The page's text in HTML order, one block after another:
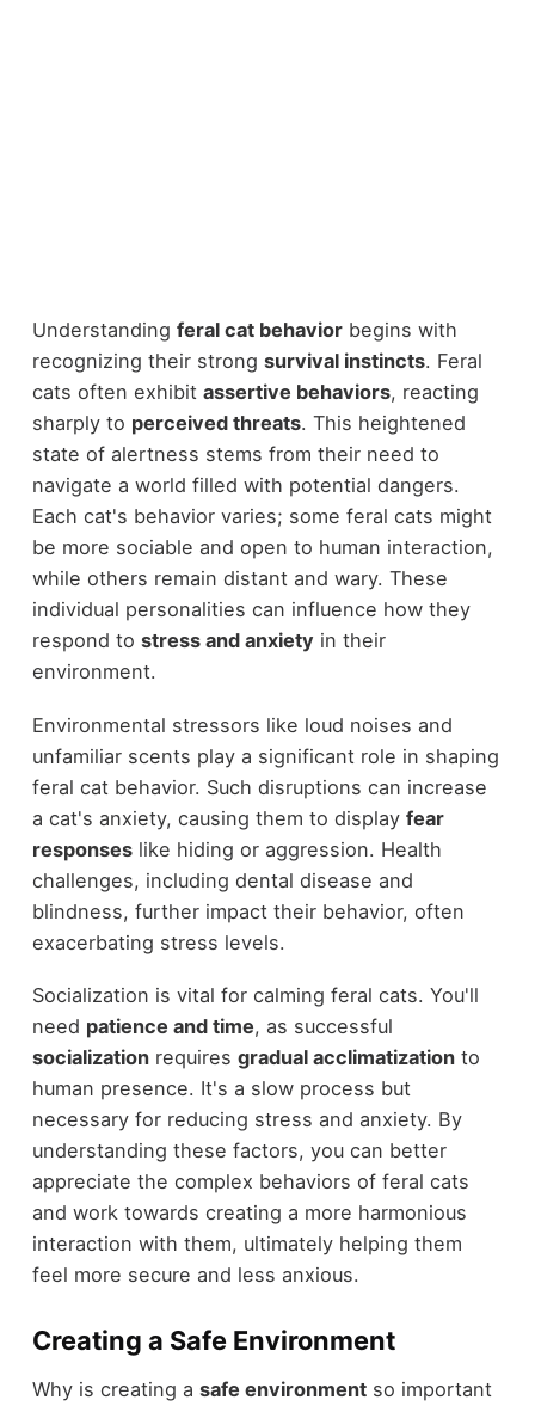
Understanding feral cat behaviorbegins with
recognizing their strong survival instincts. Feral
cats often exhibit assertive behaviors, reacting
sharply to perceived threats. This heightened
state of alertness stems from their need to
navigate a world filled with potential dangers.
Each cat's behavior varies; some feral cats might
be more sociable and open to human interaction,
while others remain distant and wary. These
individual personalities can influence how they
respond to stress and anxiety in their
environment.
Environmental stressors like loud noises and
unfamiliar scents play a significant role in shaping
feral cat behavior. Such disruptions can increase
a cat's anxiety, causing them to display fear
responseslike hiding or aggression. Health
challenges, including dental disease and
blindness, further impact their behavior, often
exacerbating stress levels.
Socialization is vital for calming feral cats. You'll
need patience and time, as successful
socializationrequires gradual acclimatizationto
human presence. It's a slow process but
necessary for reducing stress and anxiety. By
understanding these factors, you can better
appreciate the complex behaviors of feral cats
and work towards creating a more harmonious
interaction with them, ultimately helping them
feel more secure and less anxious.
Creating a Safe Environment
Why is creating a safe environmentso important